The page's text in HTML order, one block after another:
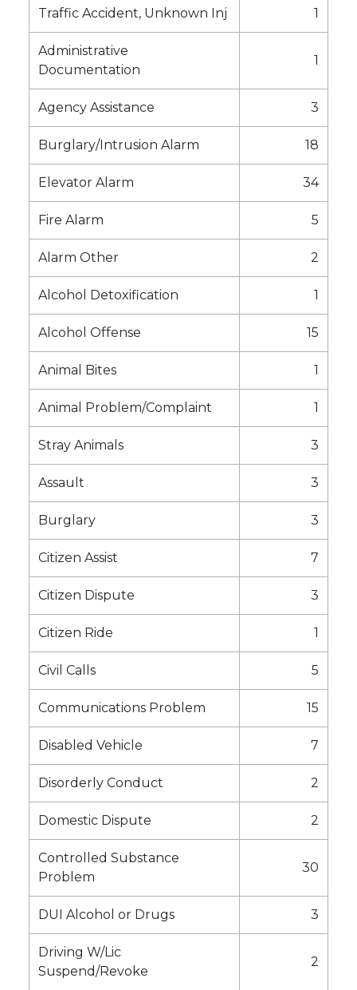
Traffic Accident, Unknown Inj 1
Administrative
Documentation
1
Agency Assistance 3
Burglary/Intrusion Alarm 18
Elevator Alarm 34
Fire Alarm 5
Alarm Other 2
Alcohol Detoxification 1
Alcohol Offense 15
Animal Bites 1
Animal Problem/Complaint 1
Stray Animals 3
Assault 3
Burglary 3
Citizen Assist 7
Citizen Dispute 3
Citizen Ride 1
Civil Calls 5
Communications Problem 15
Disabled Vehicle 7
Disorderly Conduct 2
Domestic Dispute 2
Controlled Substance
Problem
30
DUI Alcohol or Drugs 3
Driving W/Lic
Suspend/Revoke
2